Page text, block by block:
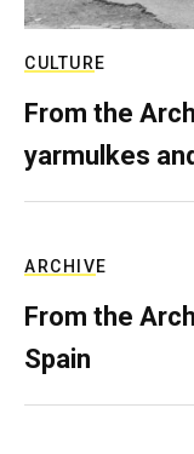
CULTURE
From the
yarmulkes
ARCHIVE
From the
Spain